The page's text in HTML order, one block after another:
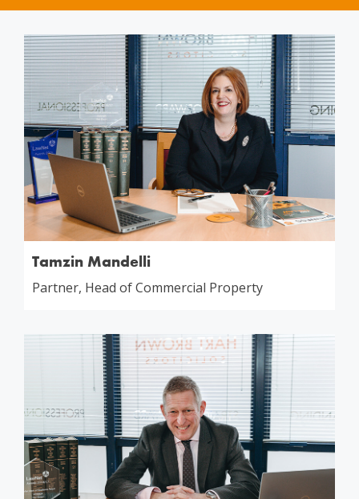
Tamzin Mandelli
Partner, Head of Commercial Property